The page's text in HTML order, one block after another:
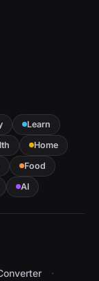
Learn
Home
Food
AI